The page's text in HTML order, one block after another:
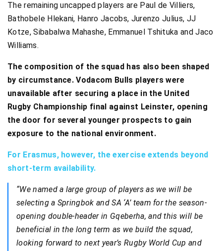
The remaining uncapped players are Paul de Villiers,
Bathobele Hlekani, Hanro Jacobs, Jurenzo Julius, JJ
Kotze, Sibabalwa Mahashe, Emmanuel Tshituka and Jaco
Williams.
The composition of the squad has also been shaped
by circumstance. Vodacom Bulls players were
unavailable after securing a place in the United
Rugby Championship final against Leinster, opening
the door for several younger prospects to gain
exposure to the national environment.
For Erasmus, however, the exercise extends beyond
short-term availability.
“We named a large group of players as we will be
selecting a Springbok and SA ‘A’ team for the season-
opening double-header in Gqeberha, and this will be
beneficial in the long term as we build the squad,
looking forward to next year’s Rugby World Cup and